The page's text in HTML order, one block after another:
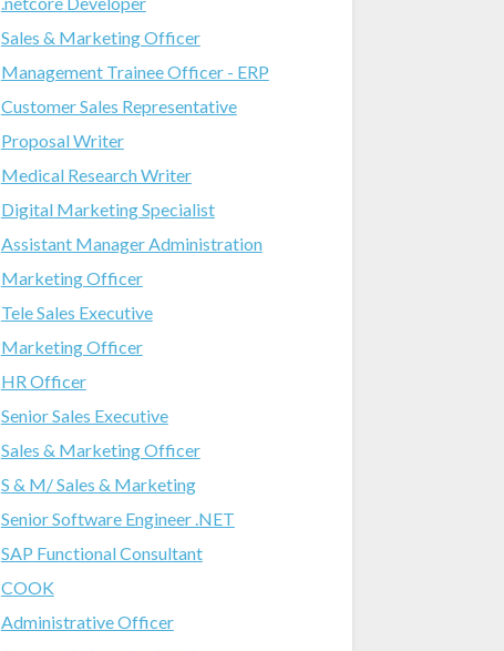
Sales & Marketing Officer
Management Trainee Officer - ERP
Customer Sales Representative
Proposal Writer
Medical Research Writer
Digital Marketing Specialist
Assistant Manager Administration
Marketing Officer
Tele Sales Executive
Marketing Officer
HR Officer
Senior Sales Executive
Sales & Marketing Officer
S & M/ Sales & Marketing
Senior Software Engineer .NET
SAP Functional Consultant
COOK
Administrative Officer